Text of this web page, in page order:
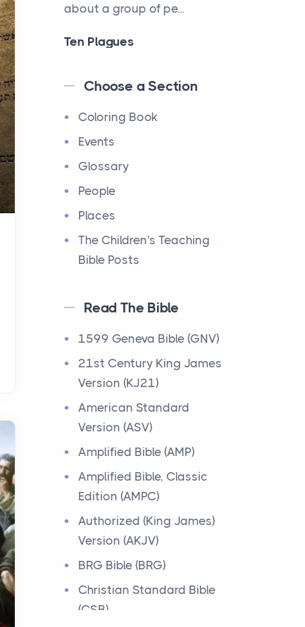
about a group of pe...
Ten Plagues
Have you ever heard about
It's a fascinating story
about how God showe...
Ten Commandments
Events
Have you ever heard about
the Ten Commandments in
the Bible? These are ten
12 Tribes of Israel
Have you ever heard about
the 12 Tribes of Israel in the
Bible? These tribes were the
descendants of...
Have you ever heard about
the Ministry of Jesus in the
Bible? Jesus was a great
teacher and healer w...
Early Church
Events
Have you ever heard about
Choose a Section
Coloring Book
Events
Glossary
People
Places
The Children's Teaching
Bible Posts
Read The Bible
1599 Geneva Bible (GNV)
21st Century King James
Version (KJ21)
American Standard
Version (ASV)
Amplified Bible (AMP)
Amplified Bible, Classic
Edition (AMPC)
Authorized (King James)
Version (AKJV)
BRG Bible (BRG)
Christian Standard Bible
(CSB)